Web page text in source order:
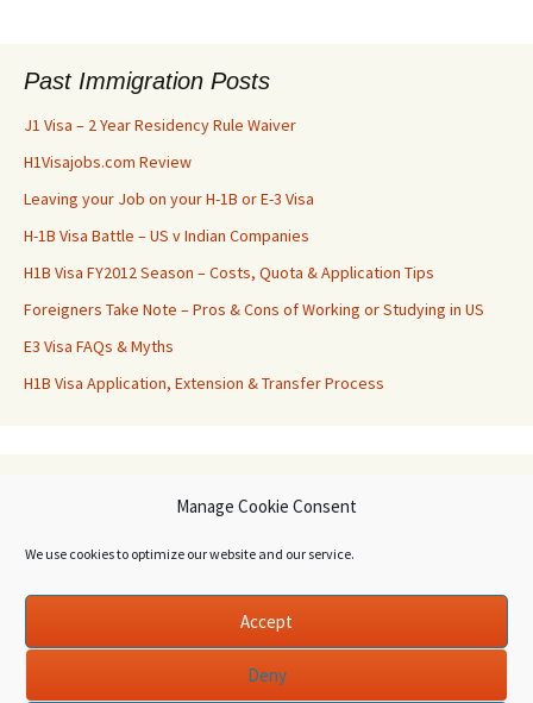
Manage Cookie Consent
We use cookies to optimize our website and our service.
Accept
Deny
Past Immigration Posts
J1 Visa – 2 Year Residency Rule Waiver
H1Visajobs.com Review
Leaving your Job on your H-1B or E-3 Visa
H-1B Visa Battle – US v Indian Companies
H1B Visa FY2012 Season – Costs, Quota & Application Tips
Foreigners Take Note – Pros & Cons of Working or Studying in US
E3 Visa FAQs & Myths
H1B Visa Application, Extension & Transfer Process